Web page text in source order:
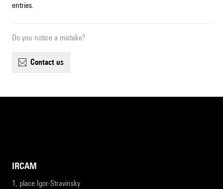
entries.
Do you notice a mistake?
contact us
IRCAM
1, place Igor-Stravinsky